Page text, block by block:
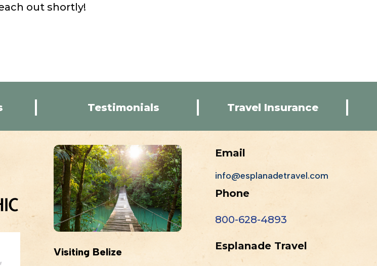
out shortly!
Testimonials Travel Insurance
Visiting Belize
Email
info@esplanadetravel.com
Phone
800-628-4893
Esplanade Travel